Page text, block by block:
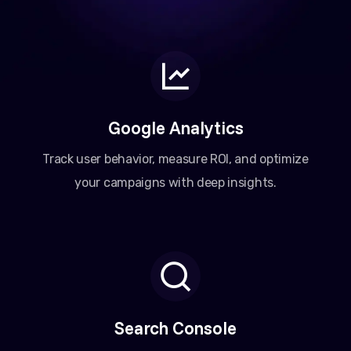
Google Analytics
Track user behavior, measure ROI, and optimize
your campaigns with deep insights.
Search Console